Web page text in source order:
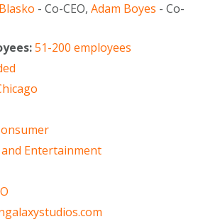
- Co-CEO, Adam Boyes - Co-
51-200 employees
and Entertainment